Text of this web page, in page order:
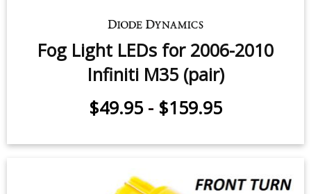
Fog Light LEDs for 2006-2010
Infiniti M35 (pair)
$49.95 - $159.95